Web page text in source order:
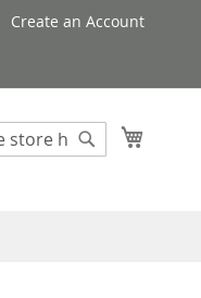
Create an Account